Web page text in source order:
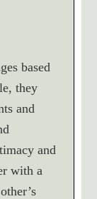
based
they
and
and
with a